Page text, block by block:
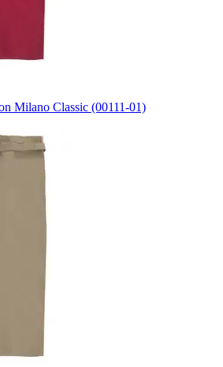
Milano Classic (00111-01)